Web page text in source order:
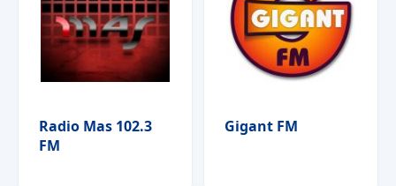
Radio Mas 102.3
FM
Gigant FM